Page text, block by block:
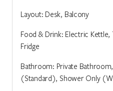
Layout: Desk, Balcony
Food & Drink: Electric Kettle,
Fridge
Bathroom: Private
(Standard), Shower Only